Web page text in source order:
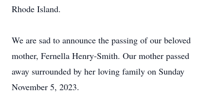
Rhode Island.
We are sad to announce the passing of our beloved
mother, Fernella Henry-Smith. Our mother passed
away surrounded by her loving family on Sunday
November 5, 2023.